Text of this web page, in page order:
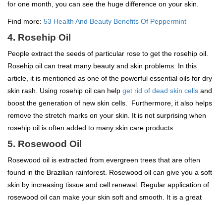
for one month, you can see the huge difference on your skin.
Find more: 53 Health And Beauty Benefits Of Peppermint
4. Rosehip Oil
People extract the seeds of particular rose to get the rosehip oil.
Rosehip oil can treat many beauty and skin problems. In this
article, it is mentioned as one of the powerful essential oils for dry
skin rash. Using rosehip oil can help get rid of dead skin cells and
boost the generation of new skin cells. Furthermore, it also helps
remove the stretch marks on your skin. It is not surprising when
rosehip oil is often added to many skin care products.
5. Rosewood Oil
Rosewood oil is extracted from evergreen trees that are often
found in the Brazilian rainforest. Rosewood oil can give you a soft
skin by increasing tissue and cell renewal. Regular application of
rosewood oil can make your skin soft and smooth. It is a great